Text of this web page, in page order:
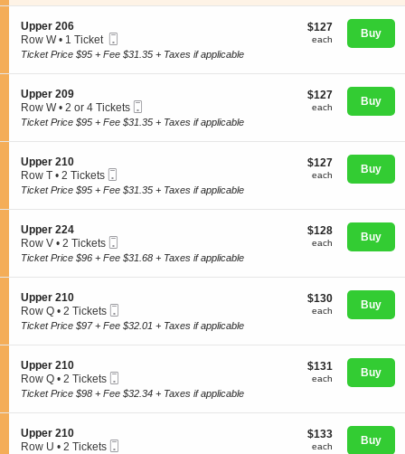
Concerts
Comedy
Sports
i
o
n
U
p
p
r
2
2
available
S
e
c
i
o
n
U
p
p
r
2
0
Upper 206
Row W
1
available
• 1 Ticket
Ticket
$127
each
$127
each Buy
Ticket Price $95 + Fee $31.35 + Taxes if applicable
S
e
c
i
o
n
U
p
p
r
2
0
Upper 209
Row W
2
4
Tickets
available
• 2 or 4 Tickets
Ticket
$127
each
$127
each Buy
Ticket Price $95 + Fee $31.35 + Taxes if applicable
S
e
c
i
o
n
U
p
p
r
2
1
Upper 210
Row T
2
available
• 2 Tickets
Ticket
$127
each
$127
each Buy
Ticket Price $95 + Fee $31.35 + Taxes if applicable
S
e
c
i
o
n
U
p
p
r
2
2
Upper 224
Row V
2
available
• 2 Tickets
Ticket
$128
each
$128
each Buy
Ticket Price $96 + Fee $31.68 + Taxes if applicable
S
e
c
i
o
n
U
p
p
r
2
Upper 210
Row Q
2
available
• 2 Tickets
Ticket
$130
each
$130
each Buy
Ticket Price $97 + Fee $32.01 + Taxes if applicable
S
e
c
i
o
n
Upper 210
Row Q
2
available
• 2 Tickets
Ticket
$131
each
$131
each Buy
Ticket Price $98 + Fee $32.34 + Taxes if applicable
S
e
Upper 210
Row U • 2 Tickets
$133
each
$133
each Buy